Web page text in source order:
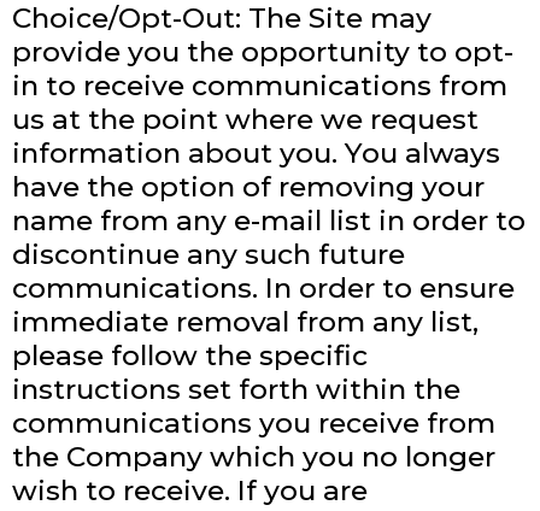
Choice/Opt-Out: The Site may
provide you the opportunity to opt-
in to receive communications from
us at the point where we request
information about you. You always
have the option of removing your
name from any e-mail list in order to
discontinue any such future
communications. In order to ensure
immediate removal from any list,
please follow the specific
instructions set forth within the
communications you receive from
the Company which you no longer
wish to receive. If you are